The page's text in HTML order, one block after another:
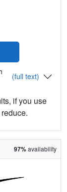
(full text)
if you use
97%availability